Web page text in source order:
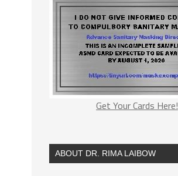
Get Your Cards Here!
ABOUT DR. RIMA LAIBOW